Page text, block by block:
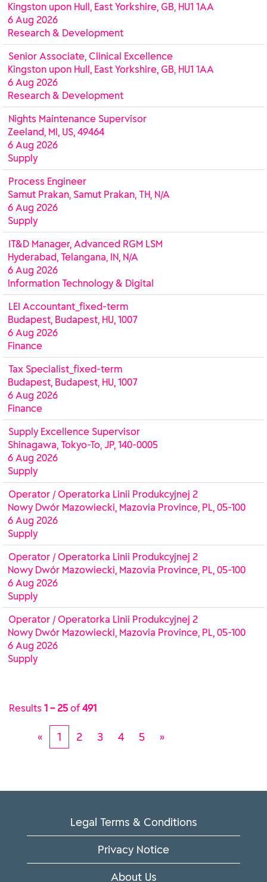
Kingston upon Hull, East Yorkshire, GB, HU1 1AA
6 Aug 2026
Research & Development
Senior Associate, Clinical Excellence
Kingston upon Hull, East Yorkshire, GB, HU1 1AA
6 Aug 2026
Research & Development
Nights Maintenance Supervisor
Zeeland, MI, US, 49464
6 Aug 2026
Supply
Process Engineer
Samut Prakan, Samut Prakan, TH, N/A
6 Aug 2026
Supply
IT&D Manager, Advanced RGM LSM
Hyderabad, Telangana, IN, N/A
6 Aug 2026
Information Technology & Digital
LEI Accountant_fixed-term
Budapest, Budapest, HU, 1007
6 Aug 2026
Finance
Tax Specialist_fixed-term
Budapest, Budapest, HU, 1007
6 Aug 2026
Finance
Supply Excellence Supervisor
Shinagawa, Tokyo-To, JP, 140-0005
6 Aug 2026
Supply
Operator / Operatorka Linii Produkcyjnej 2
Nowy Dwór Mazowiecki, Mazovia Province, PL, 05-100
6 Aug 2026
Supply
Operator / Operatorka Linii Produkcyjnej 2
Nowy Dwór Mazowiecki, Mazovia Province, PL, 05-100
6 Aug 2026
Supply
Operator / Operatorka Linii Produkcyjnej 2
Nowy Dwór Mazowiecki, Mazovia Province, PL, 05-100
6 Aug 2026
Supply
Results 1 – 25 of 491
« 1 2 3 4 5 »
Legal Terms & Conditions
Privacy Notice
About Us